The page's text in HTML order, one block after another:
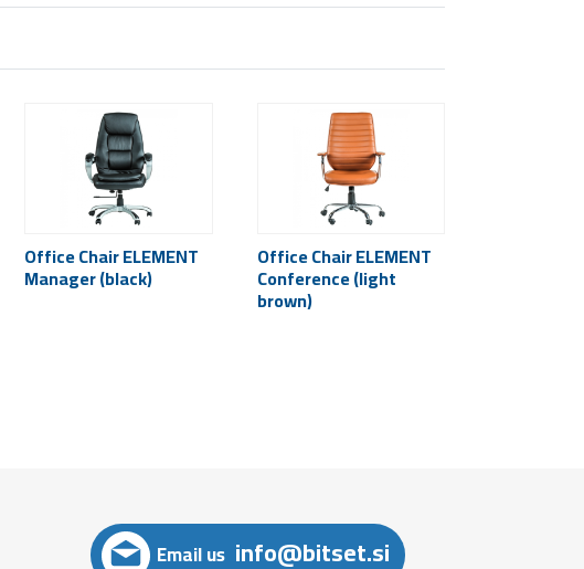
Office Chair ELEMENT
Manager (black)
Office Chair ELEMENT
Conference (light
brown)
Email us info@bitset.si